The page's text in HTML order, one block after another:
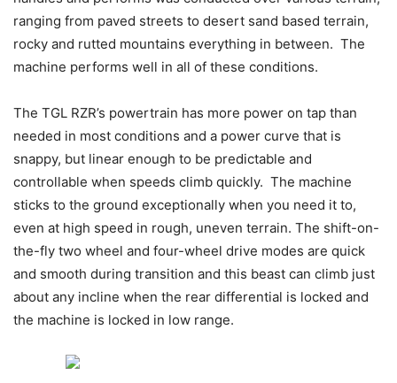
ranging from paved streets to desert sand based terrain,
rocky and rutted mountains everything in between. The
machine performs well in all of these conditions.
The TGL RZR’s powertrain has more power on tap than
needed in most conditions and a power curve that is
snappy, but linear enough to be predictable and
controllable when speeds climb quickly. The machine
sticks to the ground exceptionally when you need it to,
even at high speed in rough, uneven terrain. The shift-on-
the-fly two wheel and four-wheel drive modes are quick
and smooth during transition and this beast can climb just
about any incline when the rear differential is locked and
the machine is locked in low range.